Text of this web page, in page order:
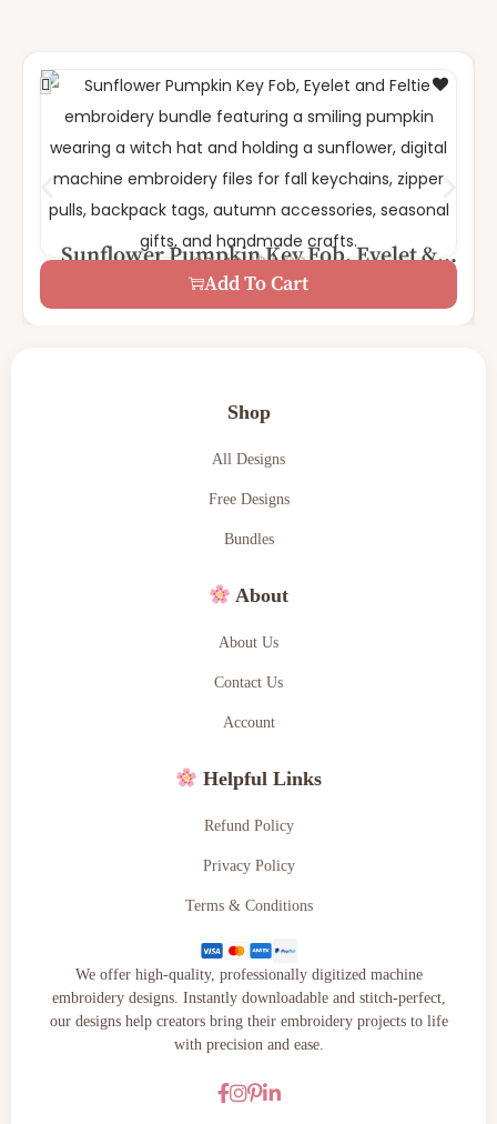
Sunflower Pumpkin Key Fob, Eyelet &
Feltie Embroidery Bundle | Fall Pumpkin
Key fob | Eyelet | Feltie
$4.99
$2.49
Add To Cart
Shop
All Designs
Free Designs
Bundles
About
About Us
Contact Us
Account
Helpful Links
Refund Policy
Privacy Policy
Terms & Conditions
We offer high-quality, professionally digitized machine
embroidery designs. Instantly downloadable and stitch-perfect,
our designs help creators bring their embroidery projects to life
with precision and ease.